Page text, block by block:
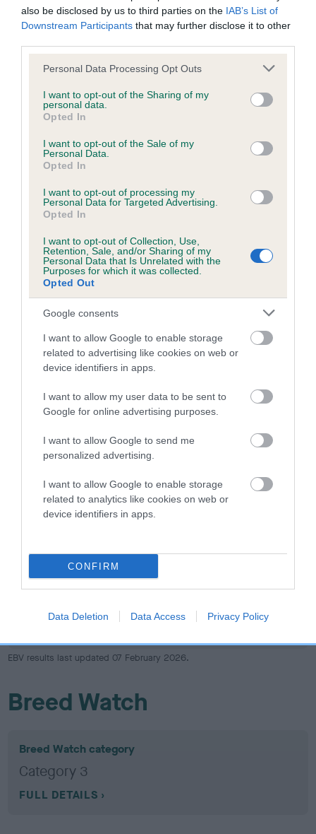
also be disclosed by us to third parties on the IAB’s List of
Downstream Participants that may further disclose it to other
Please note that this website/app uses one or more Google
not limited to your visit or usage behaviour. You may click to
grant or deny consent to Google and its third-party tags to
use your data for below specified purposes in below Google
consent section.
Personal Data Processing Opt Outs
I want to opt-out of the Sharing of my
personal data.
Opted In
I want to opt-out of the Sale of my
Personal Data.
Opted In
I want to opt-out of processing my
Personal Data for Targeted Advertising.
Opted In
I want to opt-out of Collection, Use,
Retention, Sale, and/or Sharing of my
Personal Data that Is Unrelated with the
Purposes for which it was collected.
Opted Out
Google consents
I want to allow Google to enable storage
related to advertising like cookies on web or
device identifiers in apps.
I want to allow my user data to be sent to
Google for online advertising purposes.
I want to allow Google to send me
personalized advertising.
I want to allow Google to enable storage
related to analytics like cookies on web or
device identifiers in apps.
CONFIRM
Data Deletion Data Access Privacy Policy
hip/elbow dysplasia. EBVs link the information about dog's
family with data from the BVA/KC health schemes. They tell
A dog with an EBV that is a minus number has a lower
dysplasia
The higher the EBV (the further towards the red), the
higher the risk
The confidence reflects how much data was used to
If the score reads as ‘N/A’, the dog has not been tested
under the BVA/KC Schemes. This is typically reflected in
a lower confidence score of the EBV for this dog. Please
note, results from alternative schemes do not contribute
to The Royal Kennel Club dataset and therefore are not
included in the EBV calculation.
Genes increase or decrease the chances of a dog
developing hip/elbow dysplasia, but the overall health of the
dog's joints is also affected by lifestyle, diet, exercise etc.
that have an EBV which is lower than average (i.e. a minus
number) and preferably with a confidence rating of at least
Find out more about
Estimated Breeding Values
your results mean.
Hip
LOW RISK
EBV: -16
EBV results last updated 07 February 2026.
Breed Watch
Breed Watch category
Category 3
FULL DETAILS